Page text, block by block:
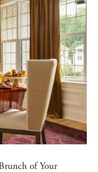
of Your